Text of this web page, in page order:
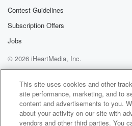
Speaker 2(01:49)
Yeah, I think it maybe built up
but a few more other guys
it slightly. When it comes to,
and the weather, I think
the same.
So yeah, it was just a massive
Contest Guidelines
Subscription Offers
Jobs
© 2026 iHeartMedia, Inc.
Help
Privacy Policy
Your
Terms of Use
AdChoices
This site uses cookies and other
site performance, marketing, and to
content and advertisements to you.
about your activity on our site with
vendors and other third parties. You